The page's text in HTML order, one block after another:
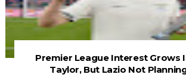
Premier League Interest Grows
Taylor, But Lazio Not